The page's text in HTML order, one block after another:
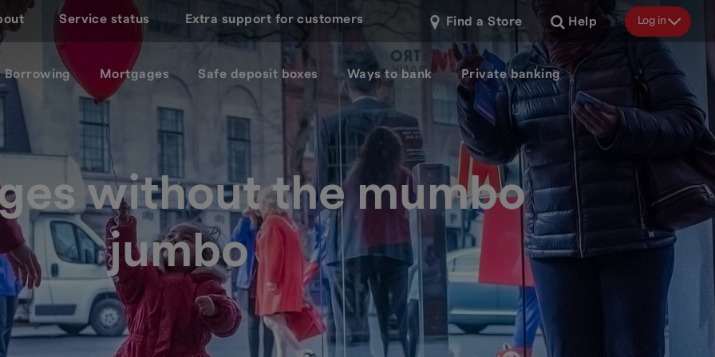
Service status Extra support for customers
Borrowing Mortgages Safe deposit boxes Ways to bank Private banking
Find a Store Help Log in
without the mumbo
jumbo